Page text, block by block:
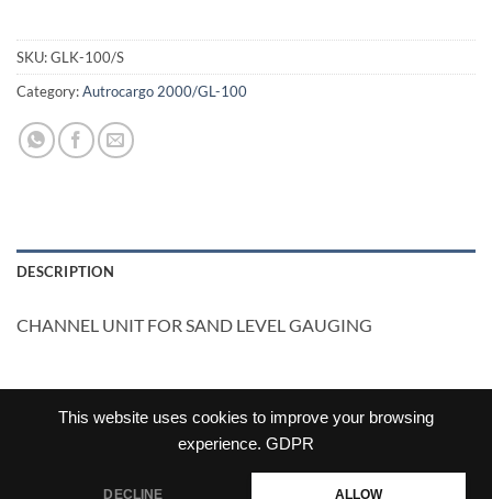
This website uses cookies to improve your browsing
experience. GDPR
DECLINE ALLOW
SKU:GLK-100/S
Category:Autrocargo 2000/GL-100
DESCRIPTION
CHANNEL UNIT FOR SAND LEVEL GAUGING